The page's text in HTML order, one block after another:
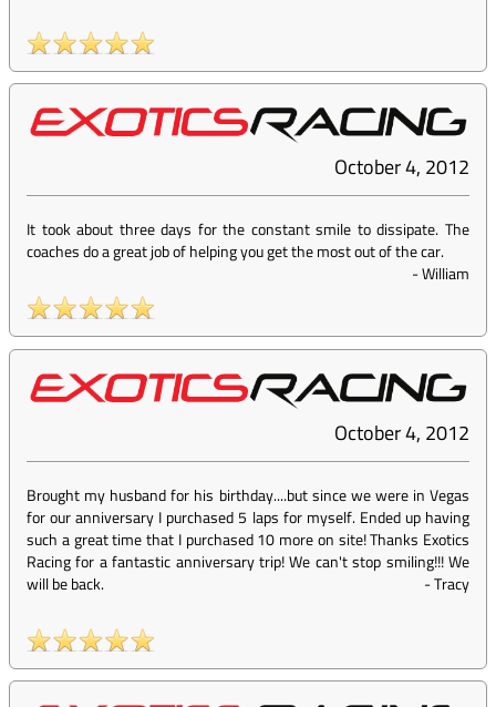
October 4, 2012
It took about three days for the constant smile to dissipate. The
coaches do a great job of helping you get the most out of the car.
-William
October 4, 2012
Brought my husband for his birthday....but since we were in Vegas
for our anniversary I purchased 5 laps for myself. Ended up having
such a great time that I purchased 10 more on site! Thanks Exotics
Racing for a fantastic anniversary trip! We can't stop smiling!!! We
will be back.
-Tracy